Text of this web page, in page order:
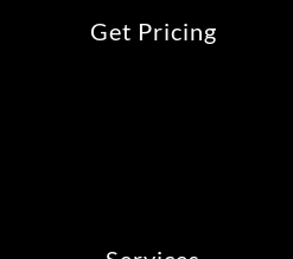
Get Pricing